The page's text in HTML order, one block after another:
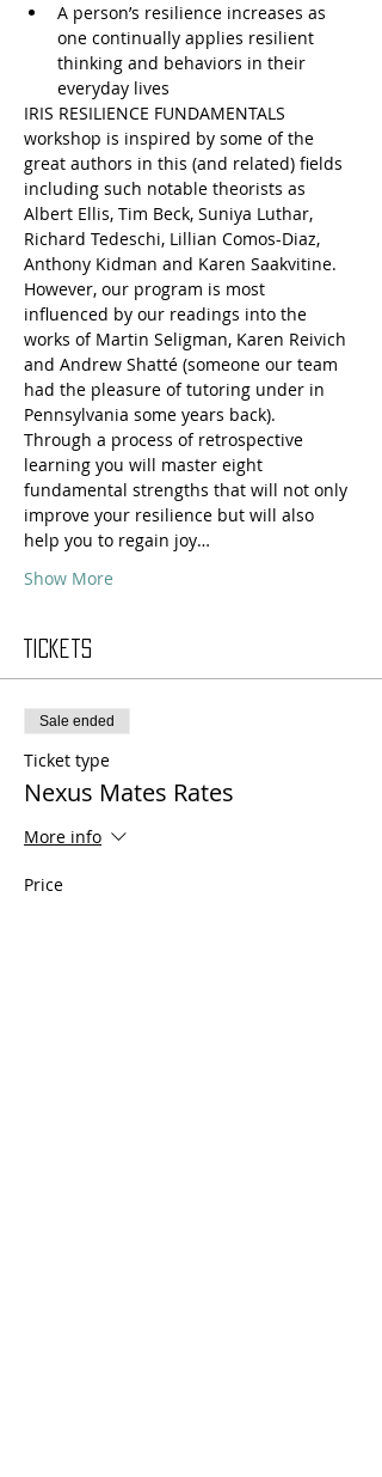
A person’s resilience increases as
one continually applies resilient
thinking and behaviors in their
everyday lives
IRIS RESILIENCE FUNDAMENTALS
workshop is inspired by some of the
great authors in this (and related) fields
including such notable theorists as
Albert Ellis, Tim Beck, Suniya Luthar,
Richard Tedeschi, Lillian Comos-Diaz,
Anthony Kidman and Karen Saakvitine.
However, our program is most
influenced by our readings into the
works of Martin Seligman, Karen Reivich
and Andrew Shatté (someone our team
had the pleasure of tutoring under in
Pennsylvania some years back).
Through a process of retrospective
learning you will master eight
fundamental strengths that will not only
improve your resilience but will also
help you to regain joy…
Show More
Tickets
Sale ended
Ticket type
Nexus Mates Rates
More info
Price